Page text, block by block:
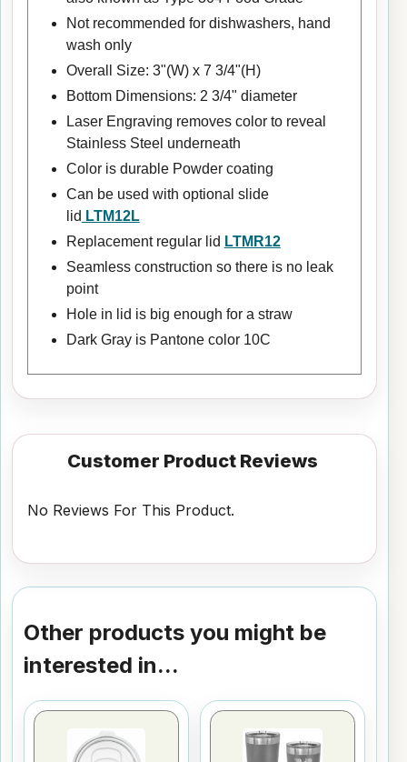
Not recommended for dishwashers, hand
wash only
Overall Size: 3"(W) x 7 3/4"(H)
Bottom Dimensions: 2 3/4" diameter
Laser Engraving removes color to reveal
Stainless Steel underneath
Color is durable Powder coating
Can be used with optional slide
lid LTM12L
Replacement regular lid LTMR12
Seamless construction so there is no leak
point
Hole in lid is big enough for a straw
Dark Gray is Pantone color 10C
Customer Product Reviews
No Reviews For This Product.
Other products you might be
interested in...